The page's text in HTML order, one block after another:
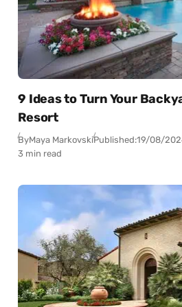
9 Ideas to Turn Your
Resort
ByMaya MarkovskiPublished:19/08/
3 min read